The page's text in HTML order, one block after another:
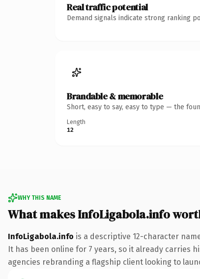
Real traffic potential
Demand signals indicate strong ranking
Brandable & memorable
Short, easy to say, easy to type — the
Length
12
WHY THIS NAME
What makes InfoLigabola.info
InfoLigabola.info is a descriptive 12-character
It has been online for 7 years, so it already carries
agencies rebranding a flagship client looking to